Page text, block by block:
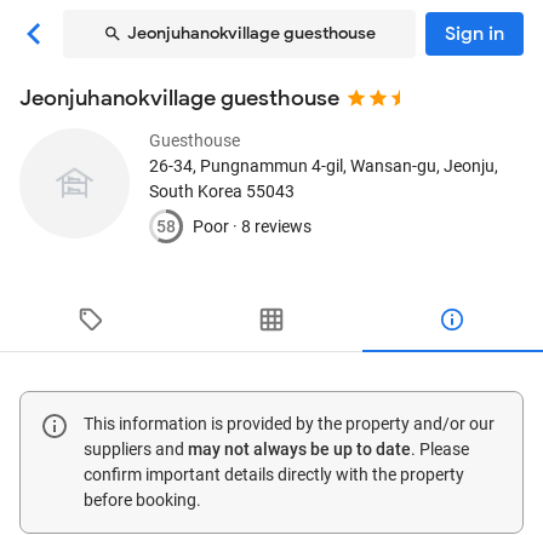
Jeonjuhanokvillage guesthouse Sign in
Jeonjuhanokvillage guesthouse
Guesthouse
26-34, Pungnammun 4-gil, Wansan-gu, Jeonju,
South Korea 55043
58
Poor · 8 reviews
This information is provided by the property and/or our
suppliers and may not always be up to date. Please
confirm important details directly with the property
before booking.